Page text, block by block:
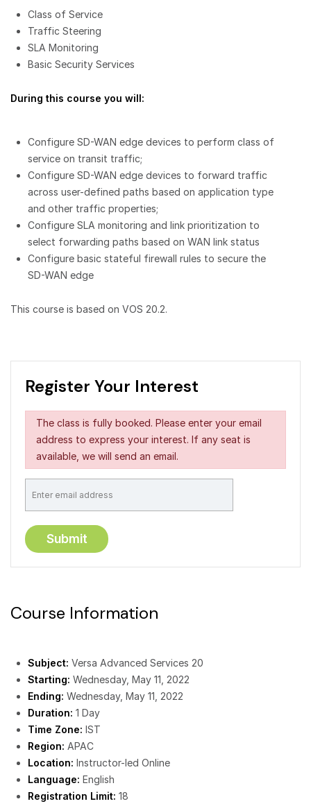
Class of Service
Traffic Steering
SLA Monitoring
Basic Security Services
During this course you will:
Configure SD-WAN edge devices to perform class of
service on transit traffic;
Configure SD-WAN edge devices to forward traffic
across user-defined paths based on application type
and other traffic properties;
Configure SLA monitoring and link prioritization to
select forwarding paths based on WAN link status
Configure basic stateful firewall rules to secure the
SD-WAN edge
This course is based on VOS 20.2.
Register Your Interest
The class is fully booked. Please enter your email
address to express your interest. If any seat is
available, we will send an email.
Course Information
Subject: Versa Advanced Services 20
Starting: Wednesday, May 11, 2022
Ending: Wednesday, May 11, 2022
Duration: 1 Day
Time Zone: IST
Region: APAC
Location: Instructor-led Online
Language: English
Registration Limit: 18